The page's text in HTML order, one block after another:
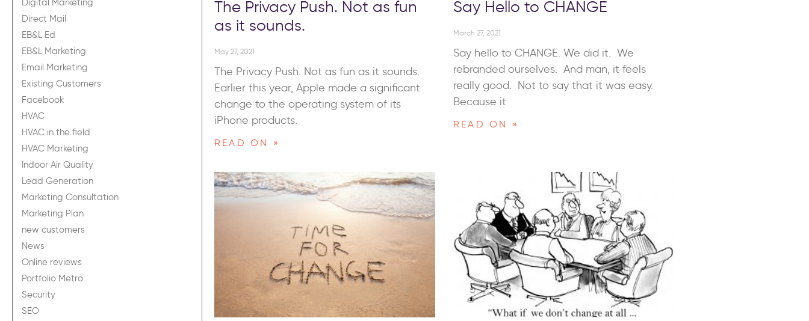
Digital Marketing
Direct Mail
EB&L Ed
EB&L Marketing
Email Marketing
Existing Customers
Facebook
HVAC
HVAC in the field
HVAC Marketing
Indoor Air Quality
Lead Generation
Marketing Consultation
Marketing Plan
new customers
News
Online reviews
Portfolio Metro
Security
SEO
The Privacy Push. Not as fun
as it sounds.
May 27, 2021
The Privacy Push. Not as fun as it sounds.
Earlier this year, Apple made a significant
change to the operating system of its
iPhone products.
READ ON »
Say Hello to CHANGE
March 27, 2021
Say hello to CHANGE. We did it. We
rebranded ourselves. And man, it feels
really good. Not to say that it was easy.
Because it
READ ON »